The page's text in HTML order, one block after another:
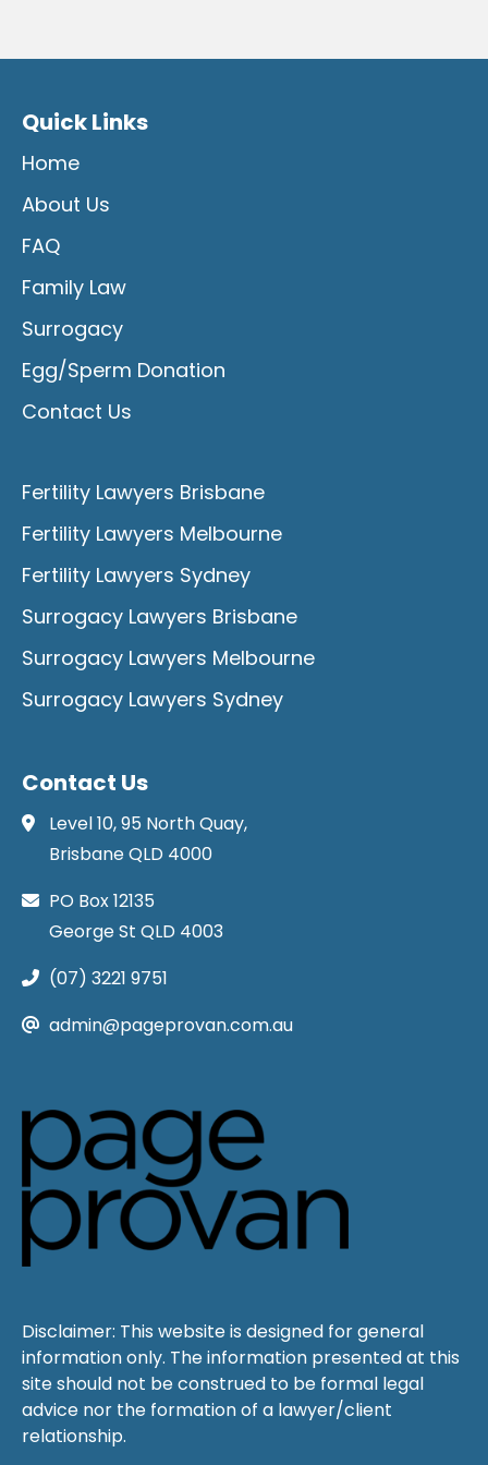
Quick Links
Home
About Us
FAQ
Family Law
Surrogacy
Egg/Sperm Donation
Contact Us
Fertility Lawyers Brisbane
Fertility Lawyers Melbourne
Fertility Lawyers Sydney
Surrogacy Lawyers Brisbane
Surrogacy Lawyers Melbourne
Surrogacy Lawyers Sydney
Contact Us
Level 10, 95 North Quay,
Brisbane QLD 4000
PO Box 12135
George St QLD 4003
(07) 3221 9751
admin@pageprovan.com.au
Disclaimer: This website is designed for general
information only. The information presented at this
site should not be construed to be formal legal
advice nor the formation of a lawyer/client
relationship.